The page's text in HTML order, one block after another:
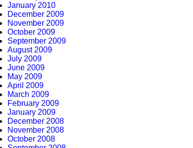
January 2010
December 2009
November 2009
October 2009
September 2009
August 2009
July 2009
June 2009
May 2009
April 2009
March 2009
February 2009
January 2009
December 2008
November 2008
October 2008